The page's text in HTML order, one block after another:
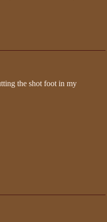
the shot foot in my